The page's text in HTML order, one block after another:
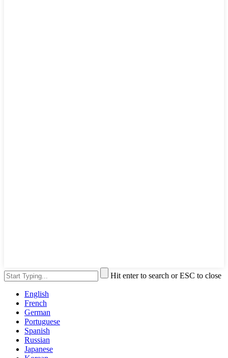
Hit enter to search or ESC to close
English
French
German
Portuguese
Spanish
Russian
Japanese